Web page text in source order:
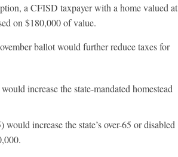
a CFISD taxpayer with a home valued at
on $180,000 of value.
ballot would further reduce taxes for
increase the state-mandated homestead
increase the state’s over-65 or disabled